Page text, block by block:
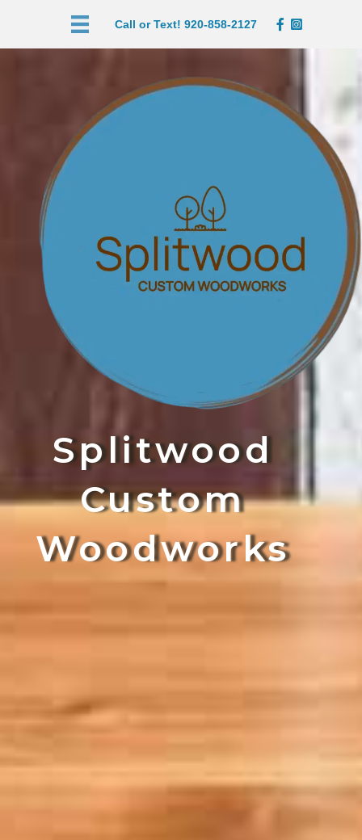
Call or Text! 920-858-2127
Splitwood
Custom
Woodworks